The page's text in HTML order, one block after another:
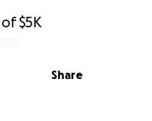
of$5K
Share